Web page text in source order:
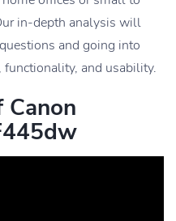
in-depth analysis will
and going into
and usability.